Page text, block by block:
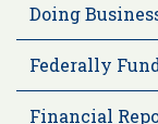
Doing
Federally
Financial